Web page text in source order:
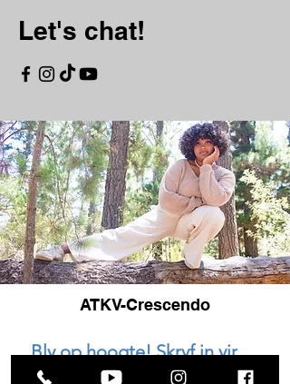
Let's chat!
ATKV-Crescendo
Bly op hoogte! Skryf in vir
ons nuusbrief.